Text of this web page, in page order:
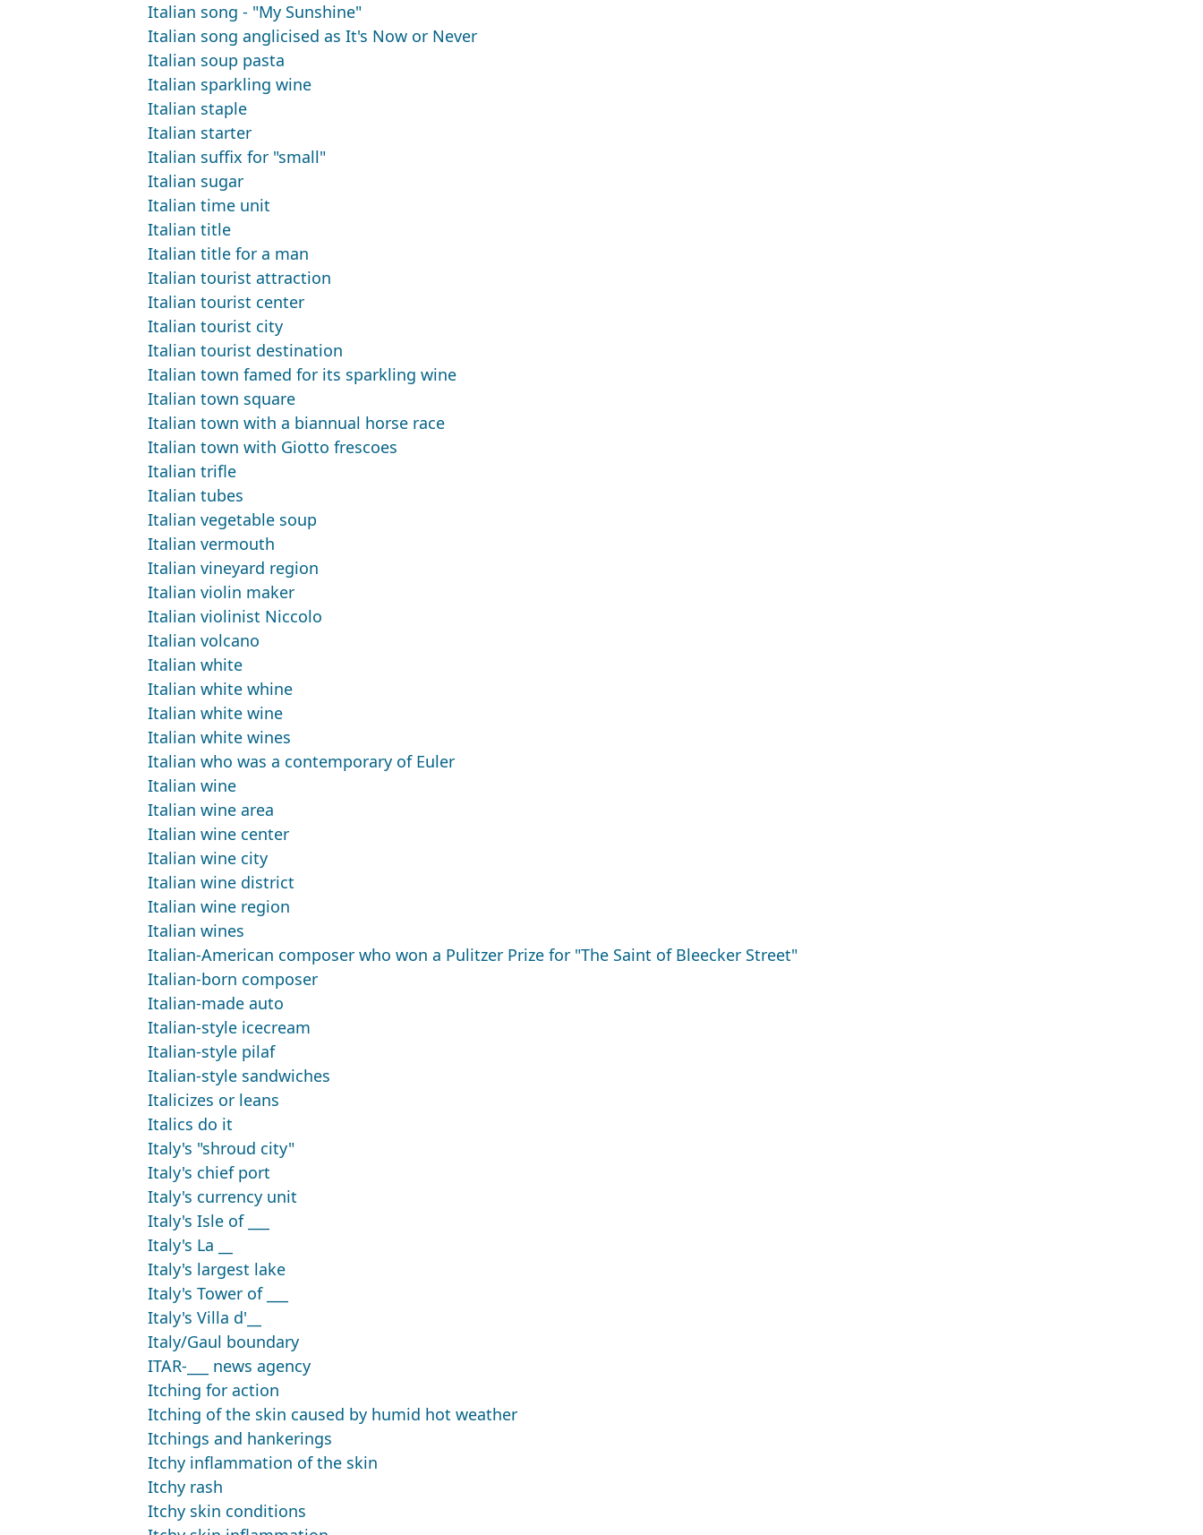
Italian song - "My Sunshine"
Italian song anglicised as It's Now or Never
Italian soup pasta
Italian sparkling wine
Italian staple
Italian starter
Italian suffix for "small"
Italian sugar
Italian time unit
Italian title
Italian title for a man
Italian tourist attraction
Italian tourist center
Italian tourist city
Italian tourist destination
Italian town famed for its sparkling wine
Italian town square
Italian town with a biannual horse race
Italian town with Giotto frescoes
Italian trifle
Italian tubes
Italian vegetable soup
Italian vermouth
Italian vineyard region
Italian violin maker
Italian violinist Niccolo
Italian volcano
Italian white
Italian white whine
Italian white wine
Italian white wines
Italian who was a contemporary of Euler
Italian wine
Italian wine area
Italian wine center
Italian wine city
Italian wine district
Italian wine region
Italian wines
Italian-American composer who won a Pulitzer Prize for "The Saint of Bleecker Street"
Italian-born composer
Italian-made auto
Italian-style icecream
Italian-style pilaf
Italian-style sandwiches
Italicizes or leans
Italics do it
Italy's "shroud city"
Italy's chief port
Italy's currency unit
Italy's Isle of ___
Italy's La __
Italy's largest lake
Italy's Tower of ___
Italy's Villa d'__
Italy/Gaul boundary
ITAR-___ news agency
Itching for action
Itching of the skin caused by humid hot weather
Itchings and hankerings
Itchy inflammation of the skin
Itchy rash
Itchy skin conditions